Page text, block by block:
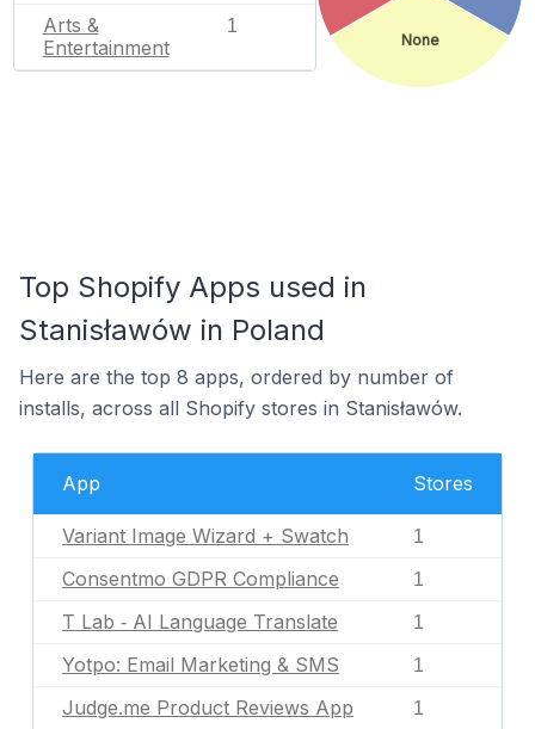
Arts &
Entertainment
1
None
Top Shopify Apps used in
Stanisławów in Poland
Here are the top 8 apps, ordered by number of
installs, across all Shopify stores in Stanisławów.
App Stores
Variant Image Wizard + Swatch 1
Consentmo GDPR Compliance 1
T Lab ‑ AI Language Translate 1
Yotpo: Email Marketing & SMS 1
Judge.me Product Reviews App 1